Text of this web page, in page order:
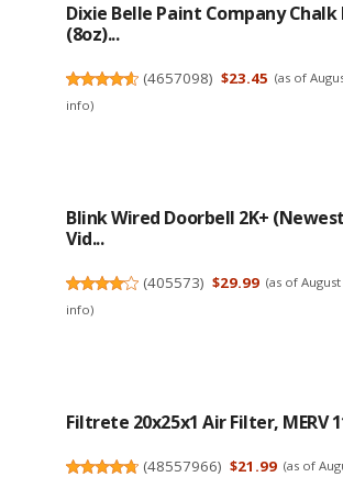
Dixie Belle Paint Company
(8oz)...
(4657098) $23.45 (as of
info)
Blink Wired Doorbell 2K+
Vid...
(405573) $29.99 (as of
info)
Filtrete 20x25x1 Air Filter, MERV
(48557966) $21.99 (as of